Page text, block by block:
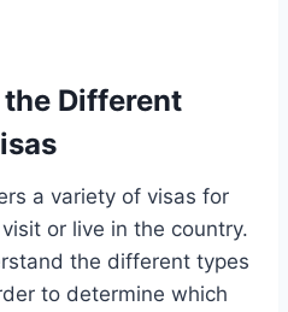
Different
a variety of visas for
or live in the country.
the different types
to determine which